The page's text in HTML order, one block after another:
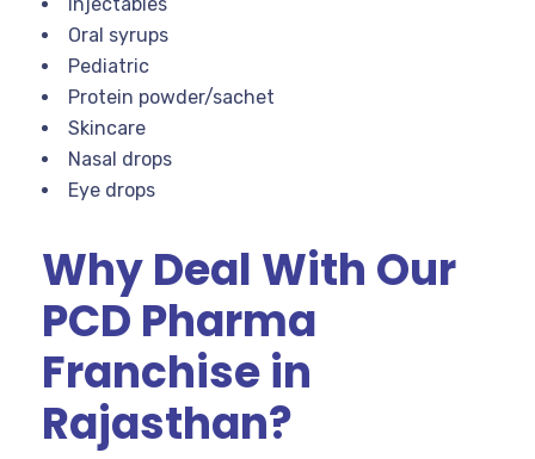
Oral syrups
Pediatric
Protein powder/sachet
Skincare
Nasal drops
Eye drops
Why Deal With Our
PCD Pharma
Franchise in
Rajasthan?